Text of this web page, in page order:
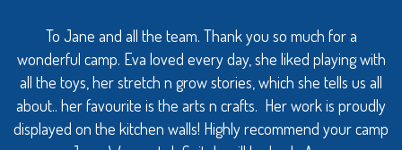
To Jane and all the team. Thank you so much for a
wonderful camp. Eva loved every day, she liked playing with
all the toys, her stretch n grow stories, which she tells us all
about.. her favourite is the arts n crafts. Her work is proudly
displayed on the kitchen walls! Highly recommend your camp